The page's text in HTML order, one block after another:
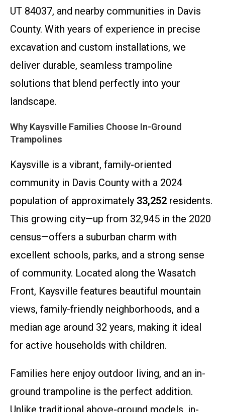
UT 84037, and nearby communities in Davis
County. With years of experience in precise
excavation and custom installations, we
deliver durable, seamless trampoline
solutions that blend perfectly into your
landscape.
Why Kaysville Families Choose In-Ground
Trampolines
Kaysville is a vibrant, family-oriented
community in Davis County with a 2024
population of approximately 33,252 residents.
This growing city—up from 32,945 in the 2020
census—offers a suburban charm with
excellent schools, parks, and a strong sense
of community. Located along the Wasatch
Front, Kaysville features beautiful mountain
views, family-friendly neighborhoods, and a
median age around 32 years, making it ideal
for active households with children.
Families here enjoy outdoor living, and an in-
ground trampoline is the perfect addition.
Unlike traditional above-ground models, in-